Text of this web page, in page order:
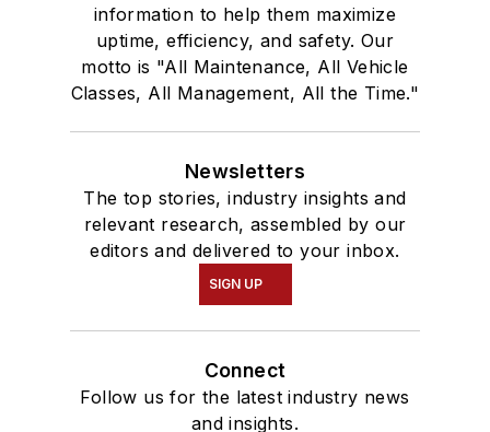
information to help them maximize
uptime, efficiency, and safety. Our
motto is "All Maintenance, All Vehicle
Classes, All Management, All the Time."
Newsletters
The top stories, industry insights and
relevant research, assembled by our
editors and delivered to your inbox.
SIGN UP
Connect
Follow us for the latest industry news
and insights.